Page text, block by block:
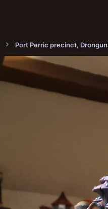
Port Perric precinct,